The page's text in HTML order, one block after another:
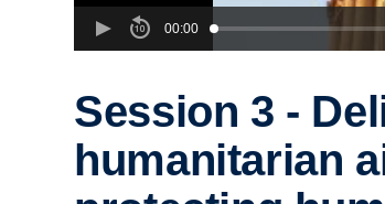
00:00
Session 3 -
humanitarian